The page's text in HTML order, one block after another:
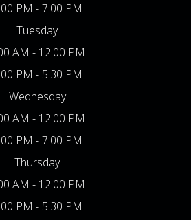
PM - 7:00 PM
Tuesday
AM - 12:00 PM
PM - 5:30 PM
Wednesday
AM - 12:00 PM
PM - 7:00 PM
Thursday
AM - 12:00 PM
PM - 5:30 PM